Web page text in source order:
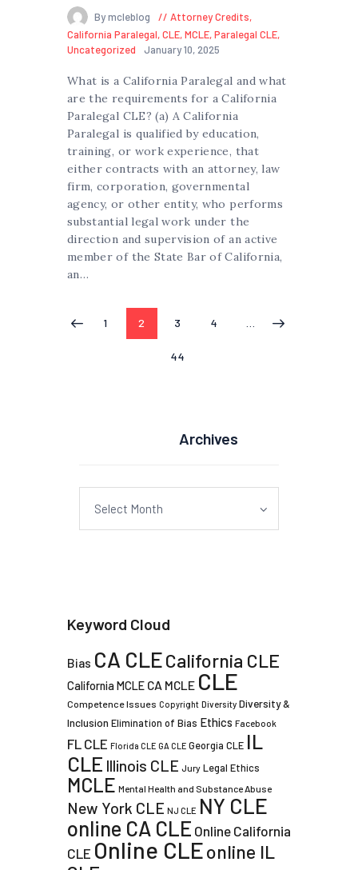
By mcleblog Attorney Credits,
California Paralegal,CLE,MCLE,Paralegal CLE,
Uncategorized
January 10, 2025
What is a California Paralegal and what
are the requirements for a California
Paralegal CLE? (a) A California
Paralegal is qualified by education,
training, or work experience, that
either contracts with an attorney, law
firm, corporation, governmental
agency, or other entity, who performs
substantial legal work under the
direction and supervision of an active
member of the State Bar of California,
an…
Posts
pagination
PAGE
1 PAGE
2 PAGE
3 PAGE
4
PAGE
44
Archives
Keyword Cloud
Bias CA CLECalifornia CLE
California MCLE CA MCLE CLE
Competence Issues Copyright Diversity Diversity &
Inclusion Elimination of Bias Ethics Facebook
FL CLE Florida CLE GA CLE Georgia CLE IL
CLE Illinois CLE Jury Legal Ethics
MCLE Mental Health and Substance Abuse
New York CLE NJ CLE NY CLE
online CA CLE Online California
CLE Online CLEonline IL